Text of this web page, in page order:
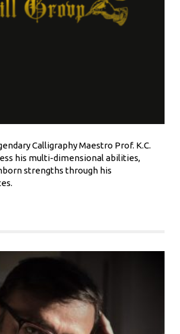
Calligraphy Maestro Prof. K.C.
his multi-dimensional abilities,
strengths through his